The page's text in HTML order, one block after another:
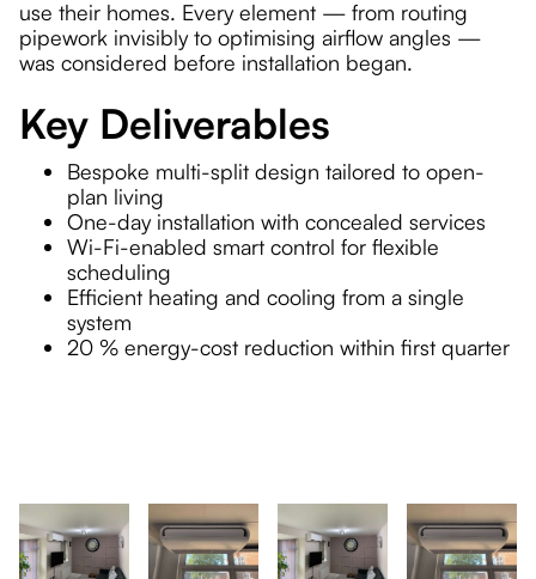
use their homes. Every element — from routing
pipework invisibly to optimising airflow angles —
was considered before installation began.
Key Deliverables
Bespoke multi-split design tailored to open-
plan living
One-day installation with concealed services
Wi-Fi-enabled smart control for flexible
scheduling
Efficient heating and cooling from a single
system
20 % energy-cost reduction within first quarter